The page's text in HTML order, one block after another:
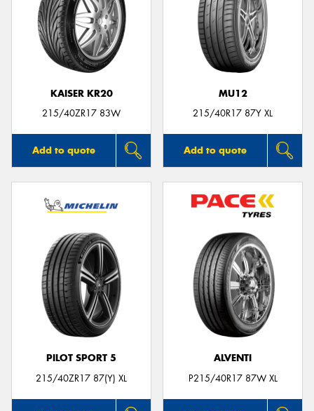
KAISER KR20
215/40ZR17 83W
Add to quote
MU12
215/40R17 87Y XL
Add to quote
PILOT SPORT 5
215/40ZR17 87(Y) XL
ALVENTI
P215/40R17 87W XL